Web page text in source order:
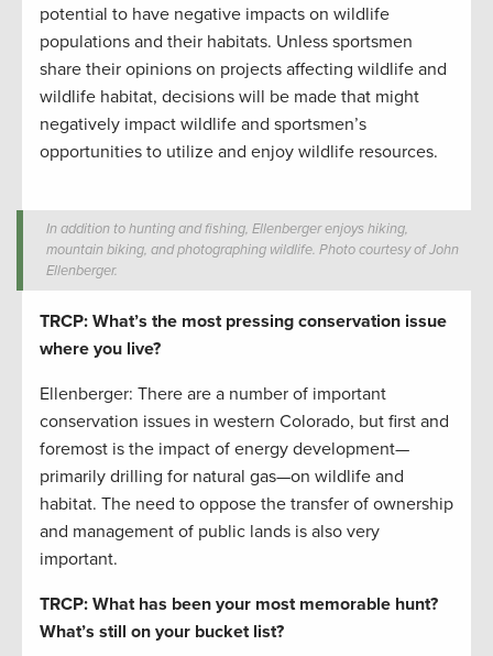
potential to have negative impacts on wildlife
populations and their habitats. Unless sportsmen
share their opinions on projects affecting wildlife and
wildlife habitat, decisions will be made that might
negatively impact wildlife and sportsmen’s
opportunities to utilize and enjoy wildlife resources.
In addition to hunting and fishing, Ellenberger enjoys hiking,
mountain biking, and photographing wildlife. Photo courtesy of John
Ellenberger.
TRCP: What’s the most pressing conservation issue
where you live?
Ellenberger: There are a number of important
conservation issues in western Colorado, but first and
foremost is the impact of energy development­—
primarily drilling for natural gas—on wildlife and
habitat. The need to oppose the transfer of ownership
and management of public lands is also very
important.
TRCP: What has been your most memorable hunt?
What’s still on your bucket list?